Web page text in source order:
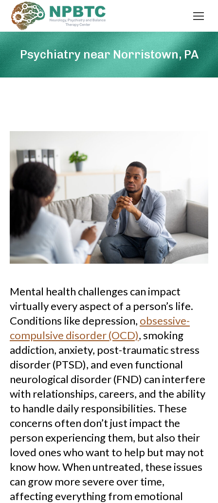
Psychiatry near Norristown, PA
Mental health challenges can impact
virtually every aspect of a person’s life.
Conditions like depression, obsessive-
compulsive disorder (OCD), smoking
addiction, anxiety, post-traumatic stress
disorder (PTSD), and even functional
neurological disorder (FND) can interfere
with relationships, careers, and the ability
to handle daily responsibilities. These
concerns often don’t just impact the
person experiencing them, but also their
loved ones who want to help but may not
know how. When untreated, these issues
can grow more severe over time,
affecting everything from emotional